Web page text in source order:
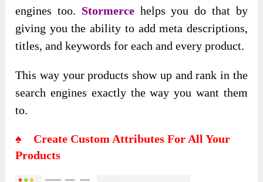
engines too. Stormercehelps you do that by
giving you the ability to add meta descriptions,
titles, and keywords for each and every product.
This way your products show up and rank in the
search engines exactly the way you want them
to.
♠ Create Custom Attributes For All Your
Products